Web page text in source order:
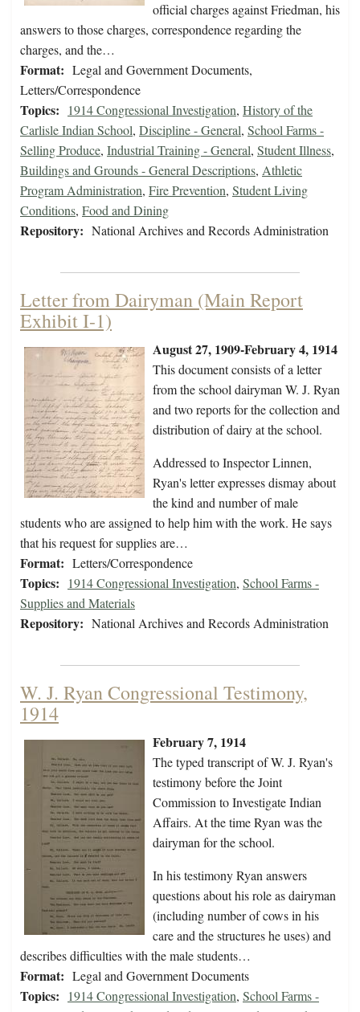
official charges against Friedman, his
answers to those charges, correspondence regarding the
charges, and the…
Format: Legal and Government Documents,
Letters/Correspondence
Topics: 1914 Congressional Investigation, History of the
Carlisle Indian School, Discipline - General, School Farms -
Selling Produce, Industrial Training - General, Student Illness,
Buildings and Grounds - General Descriptions, Athletic
Program Administration, Fire Prevention, Student Living
Conditions, Food and Dining
Repository: National Archives and Records Administration
Letter from Dairyman (Main Report
Exhibit I-1)
August 27, 1909-February 4, 1914
This document consists of a letter
from the school dairyman W. J. Ryan
and two reports for the collection and
distribution of dairy at the school.
Addressed to Inspector Linnen,
Ryan's letter expresses dismay about
the kind and number of male
students who are assigned to help him with the work. He says
that his request for supplies are…
Format: Letters/Correspondence
Topics: 1914 Congressional Investigation, School Farms -
Supplies and Materials
Repository: National Archives and Records Administration
W. J. Ryan Congressional Testimony,
1914
February 7, 1914
The typed transcript of W. J. Ryan's
testimony before the Joint
Commission to Investigate Indian
Affairs. At the time Ryan was the
dairyman for the school.
In his testimony Ryan answers
questions about his role as dairyman
(including number of cows in his
care and the structures he uses) and
describes difficulties with the male students…
Format: Legal and Government Documents
Topics: 1914 Congressional Investigation, School Farms -